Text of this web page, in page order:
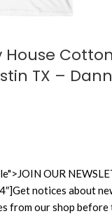
House Cotton
TX –
OUR
notices about
from our shop before